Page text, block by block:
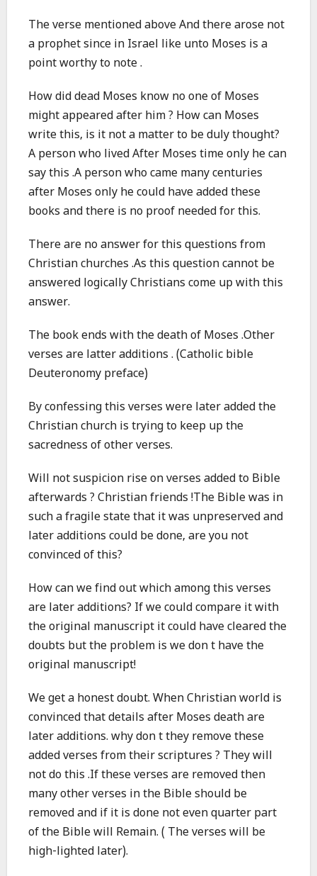
The verse mentioned above And there arose not
a prophet since in Israel like unto Moses is a
point worthy to note .
How did dead Moses know no one of Moses
might appeared after him ? How can Moses
write this, is it not a matter to be duly thought?
A person who lived After Moses time only he can
say this .A person who came many centuries
after Moses only he could have added these
books and there is no proof needed for this.
There are no answer for this questions from
Christian churches .As this question cannot be
answered logically Christians come up with this
answer.
The book ends with the death of Moses .Other
verses are latter additions . (Catholic bible
Deuteronomy preface)
By confessing this verses were later added the
Christian church is trying to keep up the
sacredness of other verses.
Will not suspicion rise on verses added to Bible
afterwards ? Christian friends !The Bible was in
such a fragile state that it was unpreserved and
later additions could be done, are you not
convinced of this?
How can we find out which among this verses
are later additions? If we could compare it with
the original manuscript it could have cleared the
doubts but the problem is we don t have the
original manuscript!
We get a honest doubt. When Christian world is
convinced that details after Moses death are
later additions. why don t they remove these
added verses from their scriptures ? They will
not do this .If these verses are removed then
many other verses in the Bible should be
removed and if it is done not even quarter part
of the Bible will Remain. ( The verses will be
high-lighted later).